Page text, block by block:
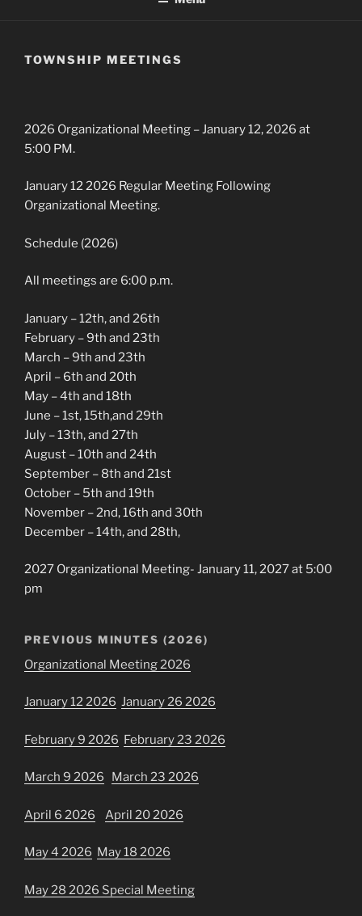
TOWNSHIP MEETINGS
2026 Organizational Meeting – January 12, 2026 at
5:00 PM.
January 12 2026 Regular Meeting Following
Organizational Meeting.
Schedule (2026)
All meetings are 6:00 p.m.
January – 12th, and 26th
February – 9th and 23th
March – 9th and 23th
April – 6th and 20th
May – 4th and 18th
June – 1st, 15th,and 29th
July – 13th, and 27th
August – 10th and 24th
September – 8th and 21st
October – 5th and 19th
November – 2nd, 16th and 30th
December – 14th, and 28th,
2027 Organizational Meeting- January 11, 2027 at 5:00
pm
PREVIOUS MINUTES (2026)
Organizational Meeting 2026
January 12 2026 January 26 2026
February 9 2026 February 23 2026
March 9 2026 March 23 2026
April 6 2026 April 20 2026
May 4 2026 May 18 2026
May 28 2026 Special Meeting